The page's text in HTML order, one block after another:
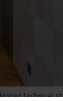
technical